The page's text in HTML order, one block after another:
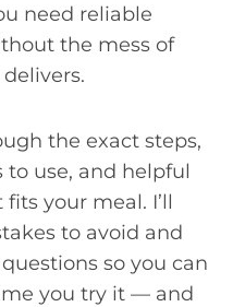
need reliable
the mess of
the exact steps,
use, and helpful
your meal. I’ll
to avoid and
so you can
you try it — and